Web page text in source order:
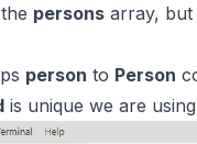
persons array, but
person to Person
is unique we are